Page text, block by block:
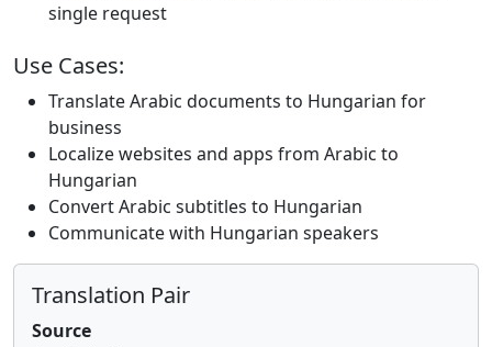
single request
Use Cases:
Translate Arabic documents to Hungarian for
business
Localize websites and apps from Arabic to
Hungarian
Convert Arabic subtitles to Hungarian
Communicate with Hungarian speakers
Translation Pair
Source